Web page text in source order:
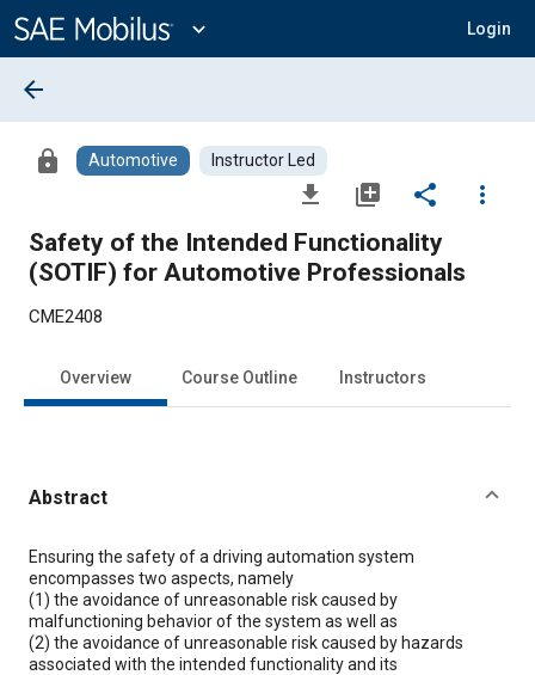
Content
expand_more Login
arrow_back
lock Automotive Instructor Led
file_download library_add share
more_vert
Safety of the Intended Functionality
(SOTIF) for Automotive Professionals
CME2408
Overview Course Outline Instructors
Abstract
Content
Ensuring the safety of a driving automation system
encompasses two aspects, namely
(1) the avoidance of unreasonable risk caused by
malfunctioning behavior of the system as well as
(2) the avoidance of unreasonable risk caused by hazards
associated with the intended functionality and its